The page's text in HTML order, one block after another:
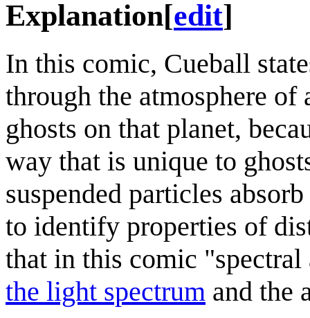
Explanation[edit]
In this comic, Cueball
through the atmosphere of
ghosts on that planet,
way that is unique to
suspended particles
to identify properties of
that in this comic
the light spectrum and the